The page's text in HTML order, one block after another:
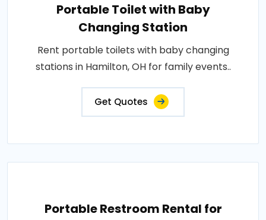
Portable Toilet with Baby
Changing Station
Rent portable toilets with baby changing
stations in Hamilton, OH for family events..
Get Quotes
Portable Restroom Rental for